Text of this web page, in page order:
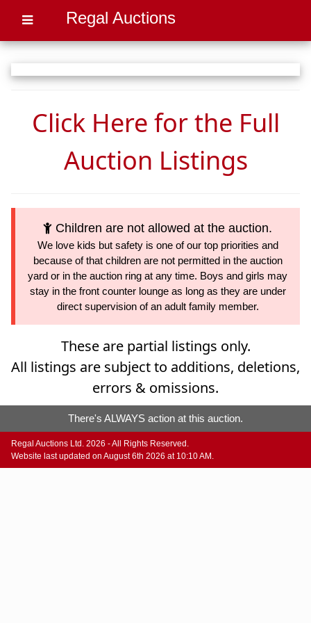
Regal Auctions
Click Here for the Full
Auction Listings
Children are not allowed at the auction.
We love kids but safety is one of our top priorities and
because of that children are not permitted in the auction
yard or in the auction ring at any time. Boys and girls may
stay in the front counter lounge as long as they are under
direct supervision of an adult family member.
These are partial listings only.
All listings are subject to additions, deletions,
errors & omissions.
There's ALWAYS action at this auction.
Regal Auctions Ltd. 2026 - All Rights Reserved.
Website last updated on August 6th 2026 at 10:10 AM.